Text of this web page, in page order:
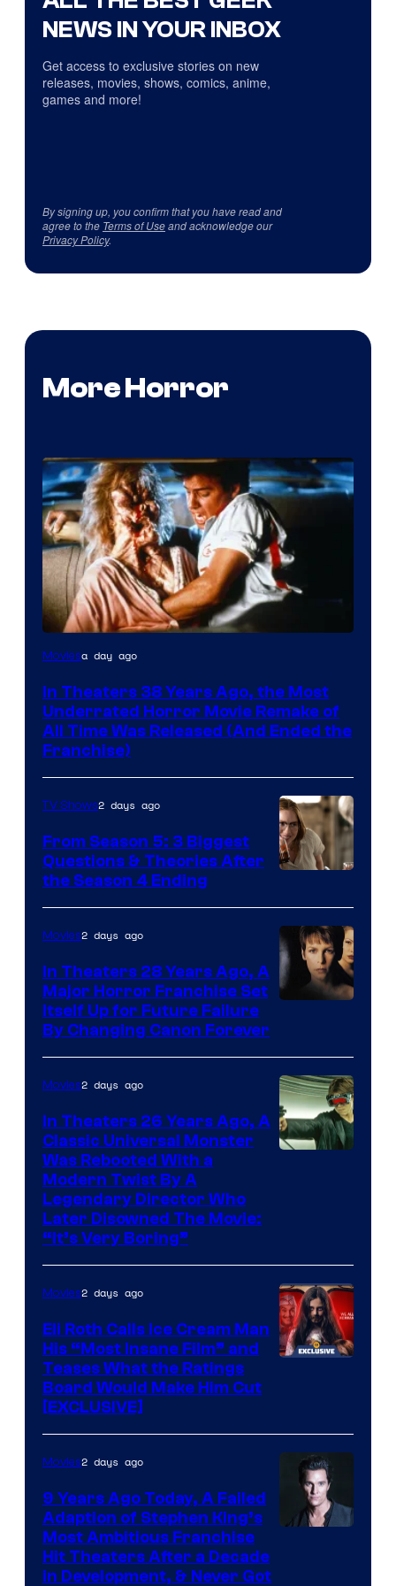
NEWS IN YOUR INBOX
Get access to exclusive stories on new
releases, movies, shows, comics, anime,
games and more!
By signing up, you confirm that you have read and
agree to the Terms of Useand acknowledge our
Privacy Policy.
More Horror
Tri-
Pictures
Moviesa day ago
In Theaters 38 Years Ago, the Most
Underrated Horror Movie Remake of
All Time Was Released (And Ended the
Franchise)
TV Shows2 days ago
From Season 5: 3 Biggest
Questions & Theories After
the Season 4 Ending
Movies2 days ago
In Theaters 28 Years Ago, A
Major Horror Franchise Set
Itself Up for Future Failure
By Changing Canon Forever
Movies2 days ago
In Theaters 26 Years Ago, A
Classic Universal Monster
Was Rebooted With a
Modern Twist By A
Legendary Director Who
Later Disowned The Movie:
“It’s Very Boring”
Movies2 days ago
Eli Roth Calls Ice Cream Man
His “Most Insane Film” and
Teases What the Ratings
Board Would Make Him Cut
[EXCLUSIVE]
Movies2 days ago
9 Years Ago Today, A Failed
Adaption of Stephen King’s
Most Ambitious Franchise
Hit Theaters After a Decade
in Development, & Never Got